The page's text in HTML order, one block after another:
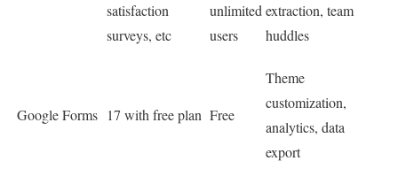
satisfaction
surveys, etc
unlimited
users
extraction, team
huddles
Google Forms 17 with free plan Free
Theme
customization,
analytics, data
export